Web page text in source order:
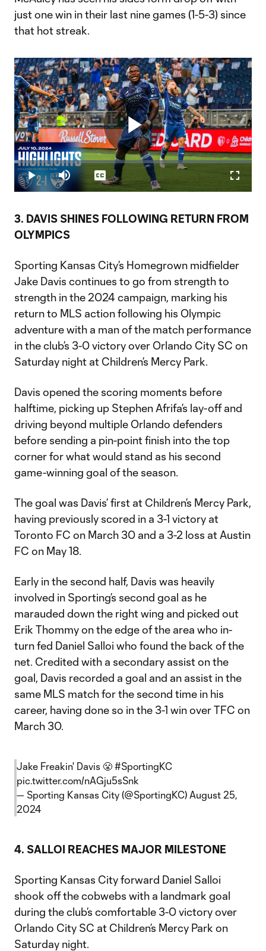
just one win in their last nine games (1-5-3) since
that hot streak.
Play
Video
Play Mute
Loaded:
1.85%
Captions
3. DAVIS SHINES FOLLOWING RETURN FROM
OLYMPICS
Sporting Kansas City’s Homegrown midfielder
Jake Davis continues to go from strength to
strength in the 2024 campaign, marking his
return to MLS action following his Olympic
adventure with a man of the match performance
in the club’s 3-0 victory over Orlando City SC on
Saturday night at Children’s Mercy Park.
Davis opened the scoring moments before
halftime, picking up Stephen Afrifa’s lay-off and
driving beyond multiple Orlando defenders
before sending a pin-point finish into the top
corner for what would stand as his second
game-winning goal of the season.
The goal was Davis’ first at Children’s Mercy Park,
having previously scored in a 3-1 victory at
Toronto FC on March 30 and a 3-2 loss at Austin
FC on May 18.
Early in the second half, Davis was heavily
involved in Sporting’s second goal as he
marauded down the right wing and picked out
Erik Thommy on the edge of the area who in-
turn fed Daniel Salloi who found the back of the
net. Credited with a secondary assist on the
goal, Davis recorded a goal and an assist in the
same MLS match for the second time in his
career, having done so in the 3-1 win over TFC on
March 30.
Jake Freakin' Davis 😤 #SportingKC
pic.twitter.com/nAGju5sSnk
— Sporting Kansas City (@SportingKC) August 25,
2024
4. SALLOI REACHES MAJOR MILESTONE
Sporting Kansas City forward Daniel Salloi
shook off the cobwebs with a landmark goal
during the club’s comfortable 3-0 victory over
Orlando City SC at Children’s Mercy Park on
Saturday night.